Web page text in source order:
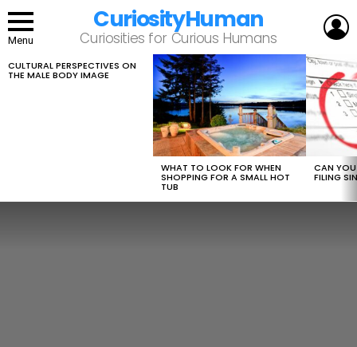
Menu
CuriosityHuman
Curiosities for Curious Humans
LATEST
STORIES
CULTURAL PERSPECTIVES ON
THE MALE BODY IMAGE
WHAT TO LOOK FOR WHEN
SHOPPING FOR A SMALL HOT
TUB
CAN
FILING